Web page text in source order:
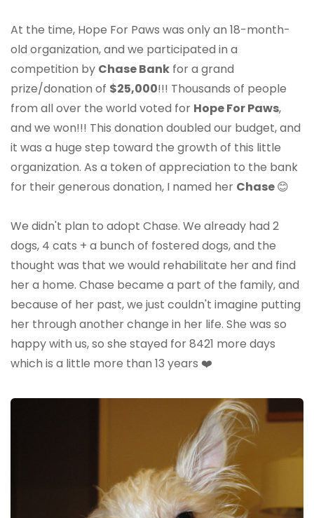
At the time, Hope For Paws was only an 18-month-
old organization, and we participated in a
competition by Chase Bank for a grand
prize/donation of $25,000!!! Thousands of people
from all over the world voted for Hope For Paws,
and we won!!! This donation doubled our budget, and
it was a huge step toward the growth of this little
organization. As a token of appreciation to the bank
for their generous donation, I named her Chase😊
We didn't plan to adopt Chase. We already had 2
dogs, 4 cats + a bunch of fostered dogs, and the
thought was that we would rehabilitate her and find
her a home. Chase became a part of the family, and
because of her past, we just couldn't imagine putting
her through another change in her life. She was so
happy with us, so she stayed for 8421 more days
which is a little more than 13 years ❤️